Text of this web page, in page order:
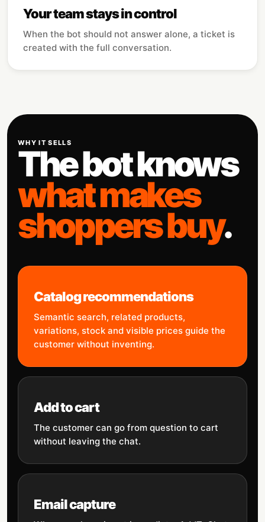
Your team stays in control
When the bot should not answer alone, a ticket is
created with the full conversation.
WHY IT SELLS
The bot knows
what makes
shoppers buy.
Catalog recommendations
Semantic search, related products,
variations, stock and visible prices guide the
customer without inventing.
Add to cart
The customer can go from question to cart
without leaving the chat.
Email capture